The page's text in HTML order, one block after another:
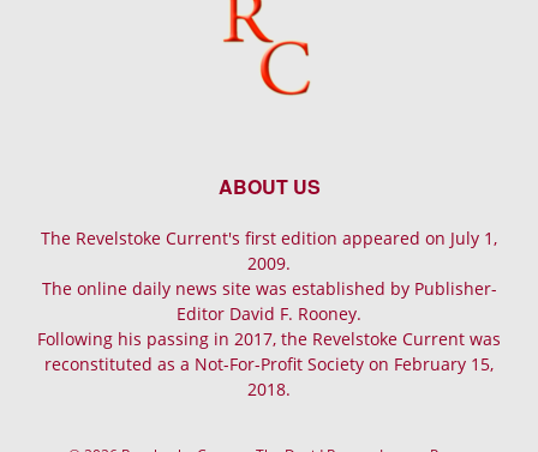
ABOUT US
The Revelstoke Current's first edition appeared on July 1,
2009.
The online daily news site was established by Publisher-
Editor David F. Rooney.
Following his passing in 2017, the Revelstoke Current was
reconstituted as a Not-For-Profit Society on February 15,
2018.